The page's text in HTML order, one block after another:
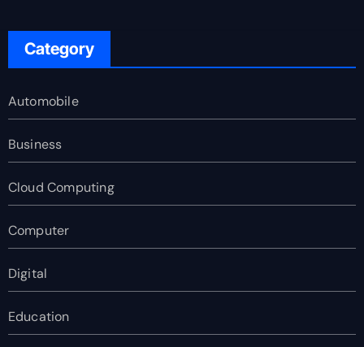
Category
Automobile
Business
Cloud Computing
Computer
Digital
Education